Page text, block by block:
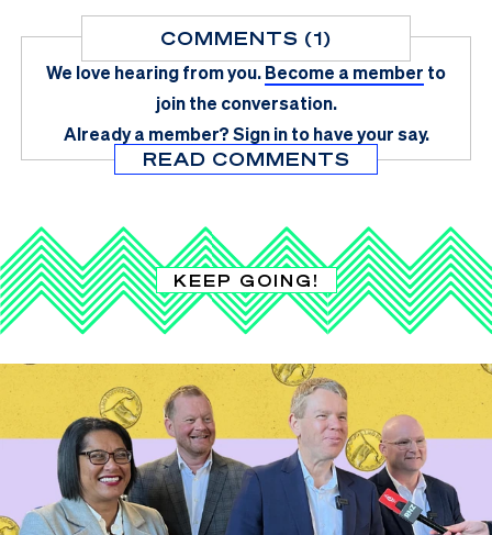
COMMENTS (1)
We love hearing from you.Become a member to
join the conversation.
Already a member?Sign in to have your say.
READ COMMENTS
KEEP GOING!